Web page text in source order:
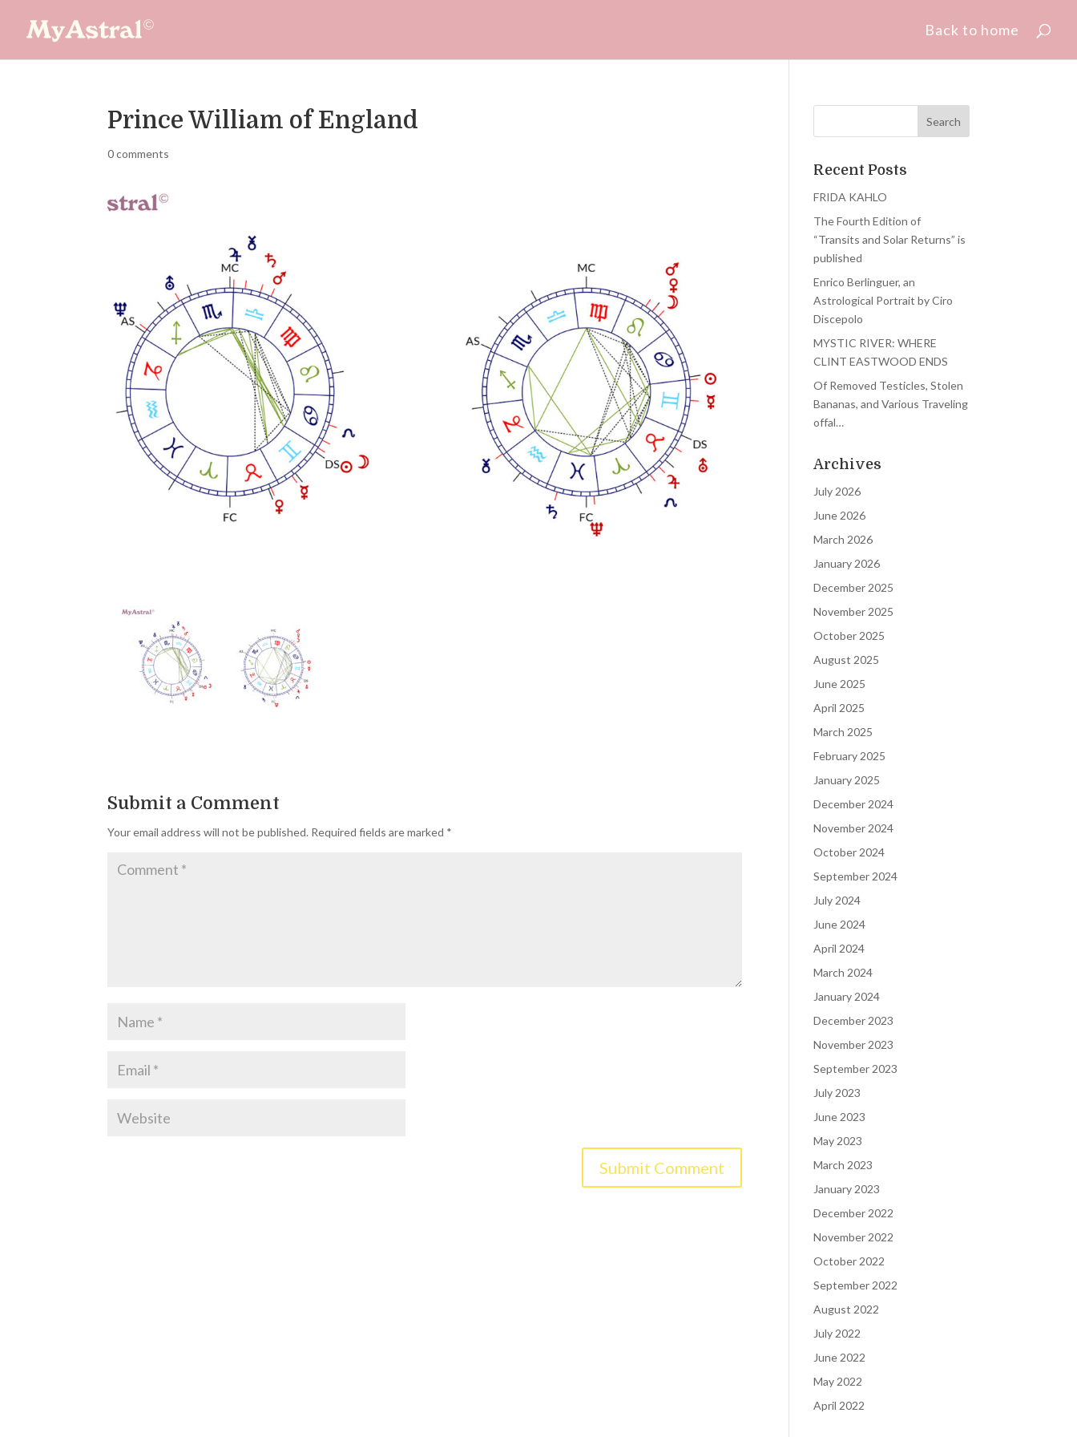
Back to home
Prince William of England
0 comments
Submit a Comment
Your email address will not be published. Required fields are marked *
Recent Posts
FRIDA KAHLO
The Fourth Edition of
“Transits and Solar Returns” is
published
Enrico Berlinguer, an
Astrological Portrait by Ciro
Discepolo
MYSTIC RIVER: WHERE
CLINT EASTWOOD ENDS
Of Removed Testicles, Stolen
Bananas, and Various Traveling
offal…
Archives
July 2026
June 2026
March 2026
January 2026
December 2025
November 2025
October 2025
August 2025
June 2025
April 2025
March 2025
February 2025
January 2025
December 2024
November 2024
October 2024
September 2024
July 2024
June 2024
April 2024
March 2024
January 2024
December 2023
November 2023
September 2023
July 2023
June 2023
May 2023
March 2023
January 2023
December 2022
November 2022
October 2022
September 2022
August 2022
July 2022
June 2022
May 2022
April 2022